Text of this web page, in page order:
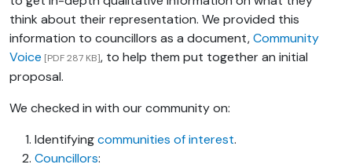
think about their representation. We provided this
information to councillors as a document,Community
Voice [PDF 287 KB], to help them put together an initial
proposal.
We checked in with our community on:
Identifyingcommunities of interest.
Councillors: